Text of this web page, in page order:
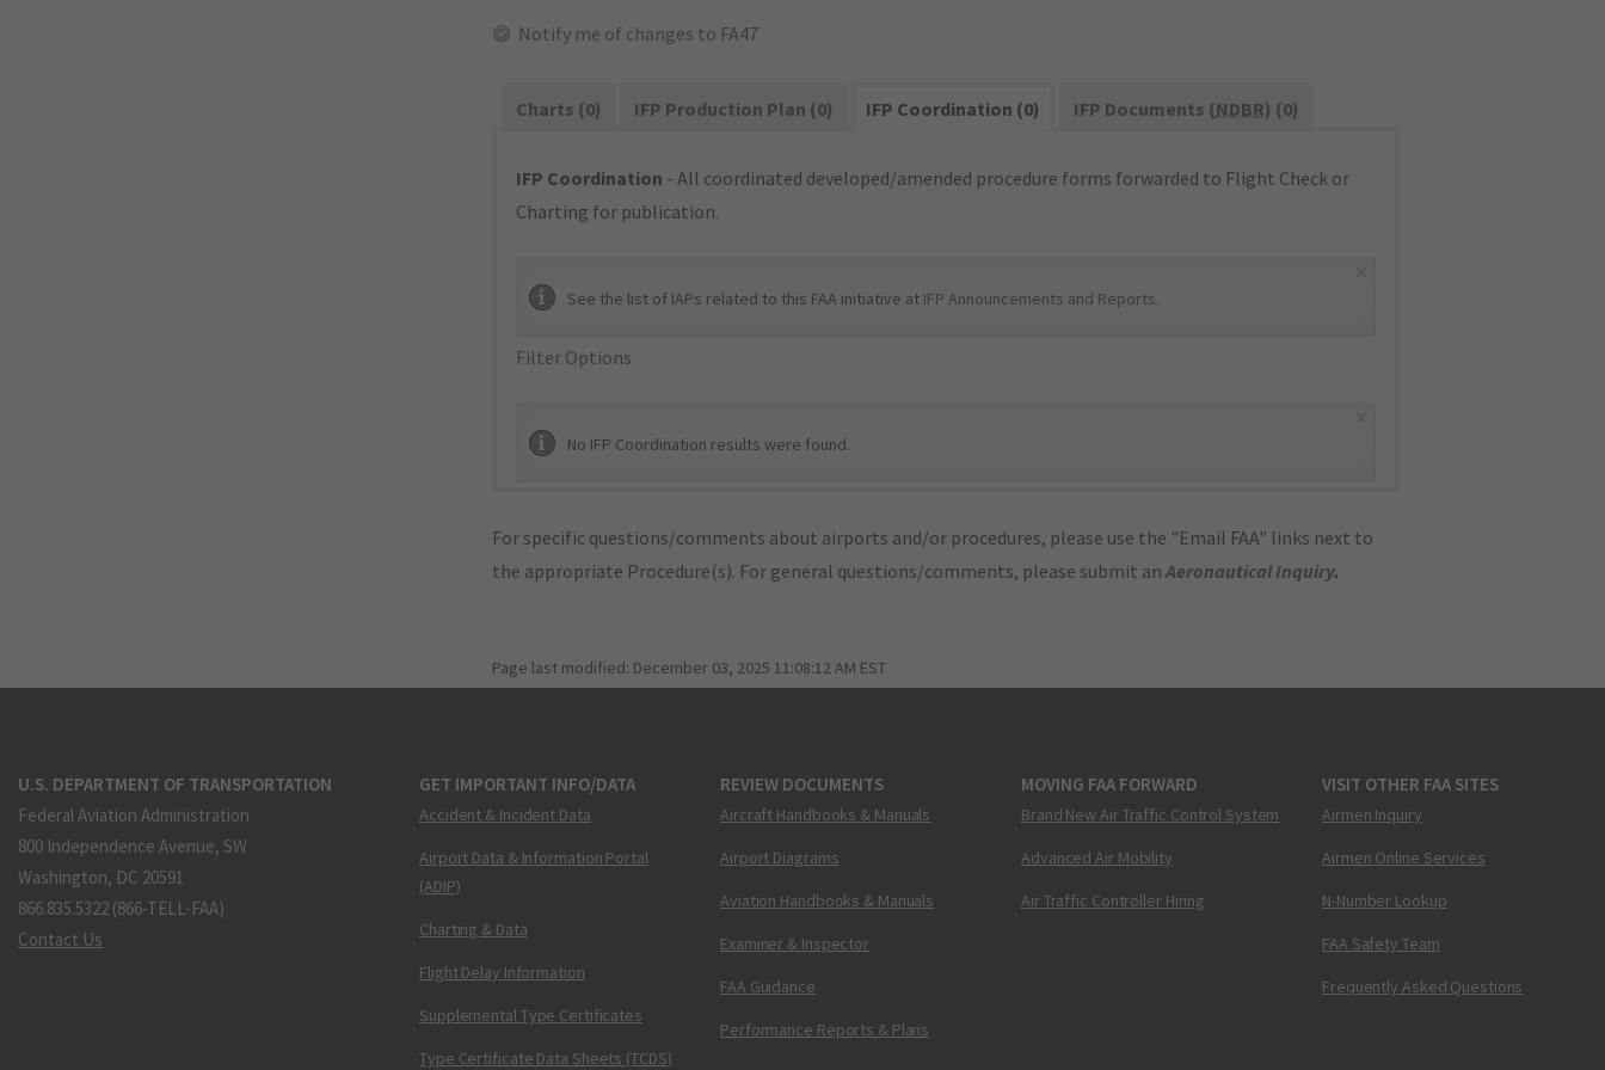
Notify me of changes to FA47
Charts (0) IFP Production Plan (0) IFP Coordination (0) IFP Documents (NDBR) (0)
IFP Coordination - All coordinated developed/amended procedure forms forwarded to Flight Check or
Charting for publication.
See the list of IAPs related to this FAA initiative at IFP Announcements and Reports.
Filter Options
No IFP Coordination results were found.
For specific questions/comments about airports and/or procedures, please use the "Email FAA" links next to
the appropriate Procedure(s). For general questions/comments, please submit anAeronautical Inquiry.
Page last modified: December 03, 2025 11:08:12 AM EST
U.S. DEPARTMENT OF TRANSPORTATION
Federal Aviation Administration
800 Independence Avenue, SW
Washington, DC 20591
866.835.5322 (866-TELL-FAA)
Contact Us
GET IMPORTANT INFO/DATA
Accident & Incident Data
Airport Data & Information Portal
(ADIP)
Charting & Data
Flight Delay Information
Supplemental Type Certificates
Type Certificate Data Sheets (TCDS)
REVIEW DOCUMENTS
Aircraft Handbooks & Manuals
Airport Diagrams
Aviation Handbooks & Manuals
Examiner & Inspector
FAA Guidance
Performance Reports & Plans
MOVING FAA FORWARD
Brand New Air Traffic Control System
Advanced Air Mobility
Air Traffic Controller Hiring
VISIT OTHER FAA SITES
Airmen Inquiry
Airmen Online Services
N-Number Lookup
FAA Safety Team
Frequently Asked Questions